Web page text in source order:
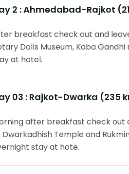
2 :Ahmedabad-Rajkot
breakfast check out and
Dolls Museum, Kaba
at hotel.
03 : Rajkot-Dwarka (235
after breakfast check out
Dwarkadhish Temple and
stay at hote.